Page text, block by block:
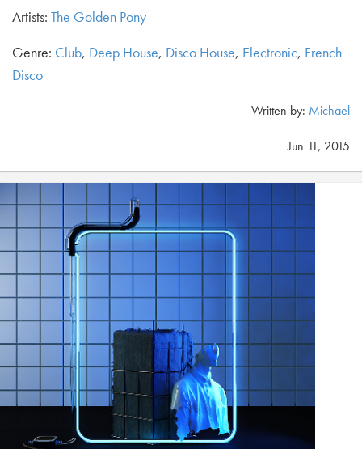
Artists: The Golden Pony
Genre: Club, Deep House, Disco House, Electronic, French
Disco
Written by: Michael
Jun 11, 2015